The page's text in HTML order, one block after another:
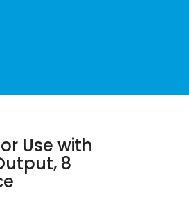
Use with
8